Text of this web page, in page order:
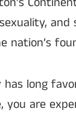
nation’s
long
are